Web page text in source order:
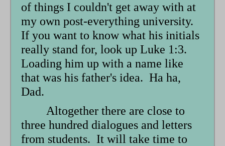
of things I couldn't get away with at
my own post-everything university.
If you want to know what his initials
really stand for, look up Luke 1:3.
Loading him up with a name like
that was his father's idea. Ha ha,
Dad.
Altogether there are close to
three hundred dialogues and letters
from students. It will take time to